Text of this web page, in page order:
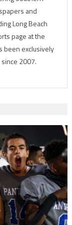
and
Long Beach
page at the
been exclusively
2007.